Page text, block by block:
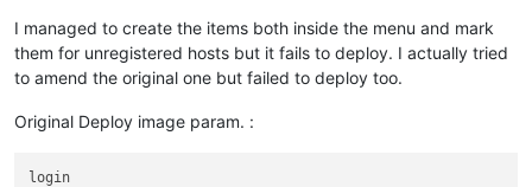
I managed to create the items both inside the menu and mark
them for unregistered hosts but it fails to deploy. I actually tried
to amend the original one but failed to deploy too.
Original Deploy image param. :
login